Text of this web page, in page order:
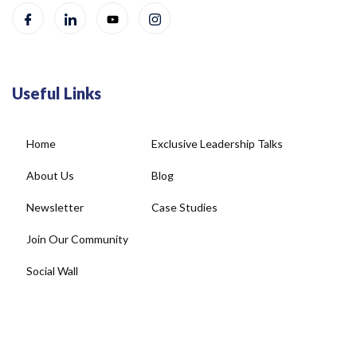
Useful Links
Home
About Us
Newsletter
Join Our Community
Social Wall
Exclusive Leadership Talks
Blog
Case Studies